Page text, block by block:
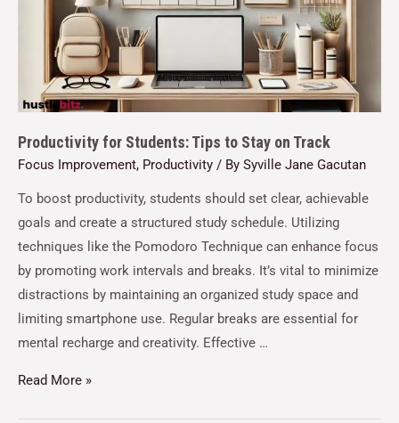
Productivity for Students: Tips to Stay on Track
Focus Improvement, Productivity / By Syville Jane Gacutan
To boost productivity, students should set clear, achievable
goals and create a structured study schedule. Utilizing
techniques like the Pomodoro Technique can enhance focus
by promoting work intervals and breaks. It’s vital to minimize
distractions by maintaining an organized study space and
limiting smartphone use. Regular breaks are essential for
mental recharge and creativity. Effective …
Read More »